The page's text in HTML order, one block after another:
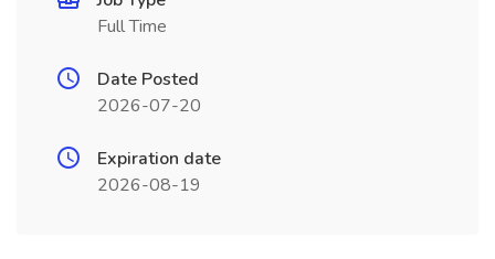
Full Time
Date Posted
2026-07-20
Expiration date
2026-08-19